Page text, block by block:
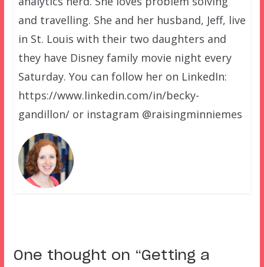
and travelling. She and her husband, Jeff, live
in St. Louis with their two daughters and
they have Disney family movie night every
Saturday. You can follow her on LinkedIn:
https://www.linkedin.com/in/becky-
gandillon/ or instagram @raisingminniemes
One thought on “Getting a